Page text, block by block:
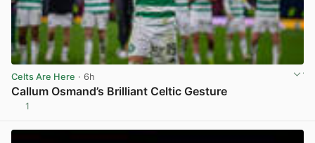
Celts Are Here · 6h
Callum Osmand’s Brilliant Celtic Gesture
1